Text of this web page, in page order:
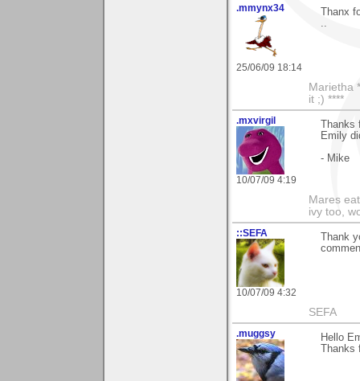
.mmynx34
25/06/09 18:14
Thanx
..
Marietha
it ;) ****
.mxvirgil
10/07/09 4:19
Emily
- Mike
Mares
ivy too,
::SEFA
10/07/09 4:32
Thank
SEFA
.muggsy
Hello